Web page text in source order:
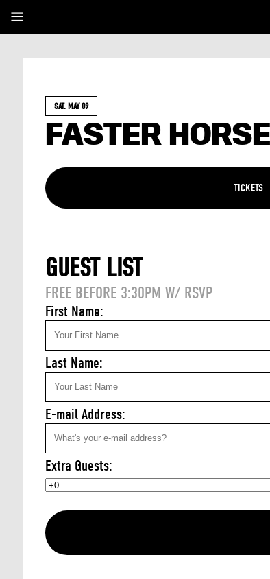
SAT. MAY 09
FASTER
TICKETS
GUEST LIST
FREE BEFORE 3:30PM W/ RSVP
First Name:
Last Name:
E-mail Address:
Extra Guests: